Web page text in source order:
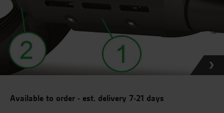
Available to order - est. delivery 7-21 days